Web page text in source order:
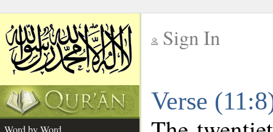
Sign In
Verse
Word by Word